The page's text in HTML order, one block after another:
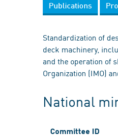
Publications
Standardization of
deck machinery,
and the operation of
Organization (IMO)
National
Committee ID